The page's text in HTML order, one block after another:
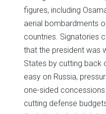
figures, including
aerial bombardments
countries. Signatories
that the president was
States by cutting back
easy on Russia,
one-sided concessions
cutting defense